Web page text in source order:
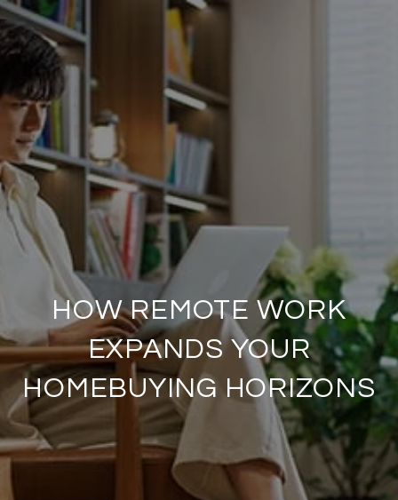
HOW REMOTE WORK
EXPANDS YOUR
HOMEBUYING HORIZONS